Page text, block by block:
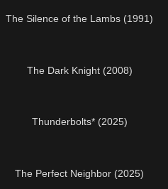
The Silence of the Lambs (1991)
The Dark Knight (2008)
Thunderbolts* (2025)
The Perfect Neighbor (2025)